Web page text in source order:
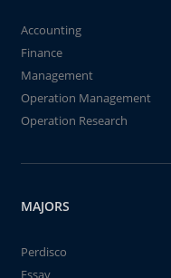
Accounting
Finance
Management
Operation Management
Operation Research
MAJORS
Perdisco
Essay